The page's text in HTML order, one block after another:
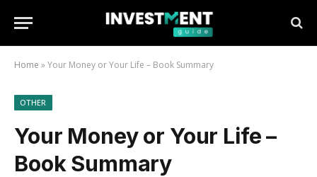
Home »Your Money or Your Life – Book Summary
OTHER
Your Money or Your Life –
Book Summary